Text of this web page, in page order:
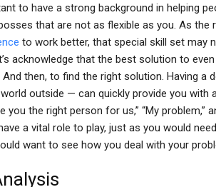
to have a strong background in helping
that are not as flexible as you. As
to work better, that special skill set may
acknowledge that the best solution to
then, to find the right solution. Having a
outside — can quickly provide you with
the right person for us,” “My problem,”
a vital role to play, just as you would
want to see how you deal with your